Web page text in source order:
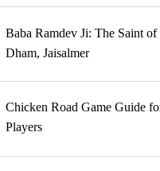
Baba Ramdev Ji: The Saint of
Dham, Jaisalmer
Chicken Road Game Guide
Players